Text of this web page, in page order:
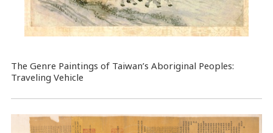
The Genre Paintings of Taiwan’s Aboriginal Peoples:
Traveling Vehicle